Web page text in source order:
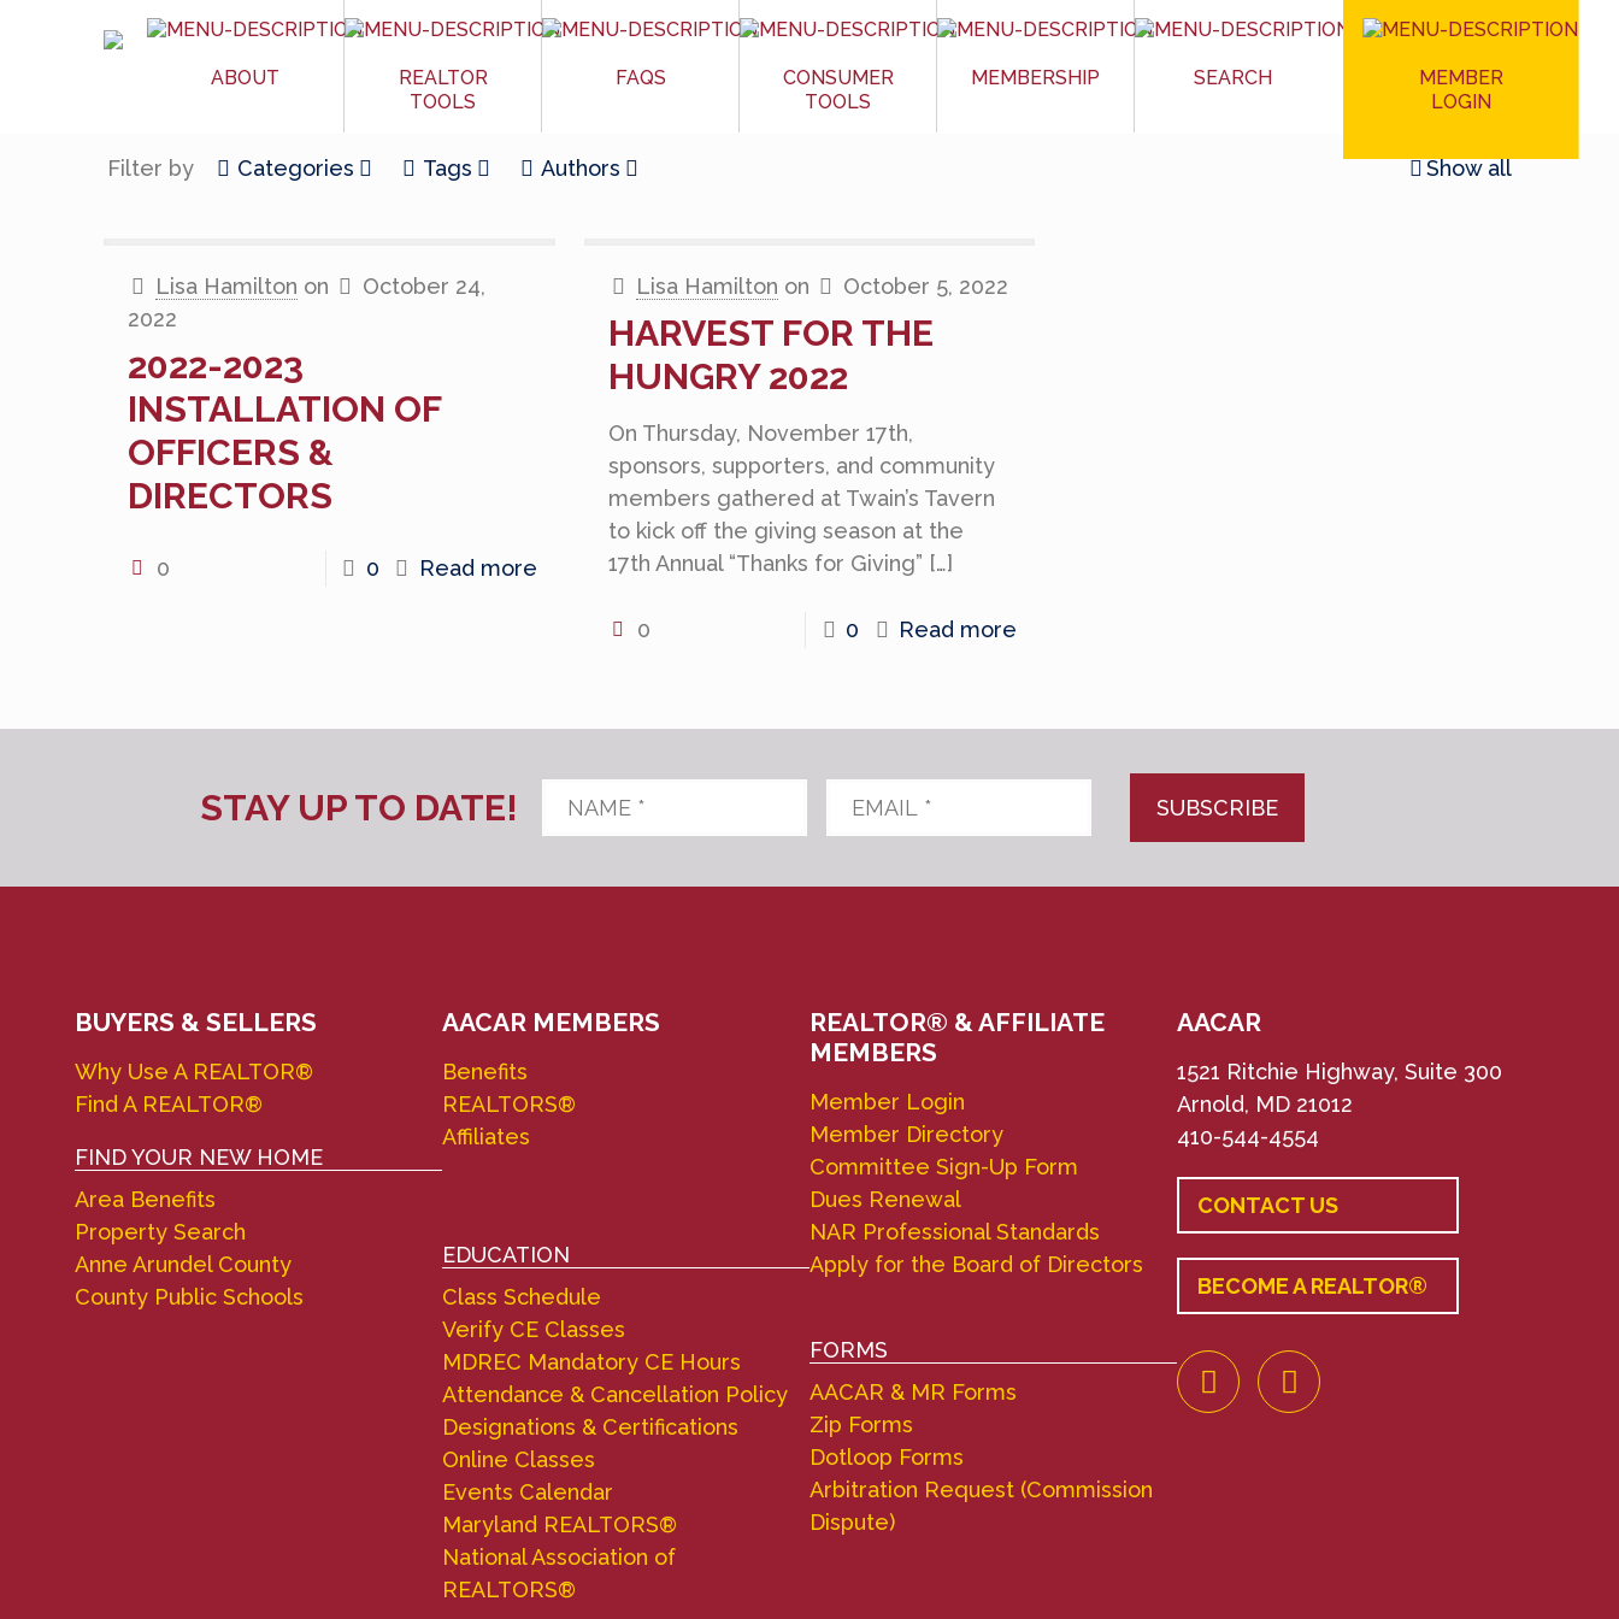
ABOUT
REALTOR
TOOLS
FAQS
CONSUMER
TOOLS
MEMBERSHIP SEARCH
MEMBER
LOGIN
Filter by Categories Tags Authors Show all
Lisa Hamilton on
October 24,
2022
2022-2023
INSTALLATION OF
OFFICERS &
DIRECTORS
0 0 Read more
Lisa Hamilton on October 5, 2022
HARVEST FOR THE
HUNGRY 2022
On Thursday, November 17th,
sponsors, supporters, and community
members gathered at Twain’s Tavern
to kick off the giving season at the
17th Annual “Thanks for Giving” […]
0 0 Read more
STAY UP TO DATE!
Name * Email *
BUYERS & SELLERS
Why Use A REALTOR®
Find A REALTOR®
FIND YOUR NEW HOME
Area Benefits
Property Search
Anne Arundel County
County Public Schools
AACAR MEMBERS
Benefits
REALTORS®
Affiliates
EDUCATION
Class Schedule
Verify CE Classes
MDREC Mandatory CE Hours
Attendance & Cancellation Policy
Designations & Certifications
Online Classes
Events Calendar
Maryland REALTORS®
National Association of
REALTORS®
REALTOR® & AFFILIATE
MEMBERS
Member Login
Member Directory
Committee Sign-Up Form
Dues Renewal
NAR Professional Standards
Apply for the Board of Directors
FORMS
AACAR & MR Forms
Zip Forms
Dotloop Forms
Arbitration Request (Commission
Dispute)
AACAR
1521 Ritchie Highway, Suite 300
Arnold, MD 21012
410-544-4554
CONTACT US
BECOME A REALTOR®